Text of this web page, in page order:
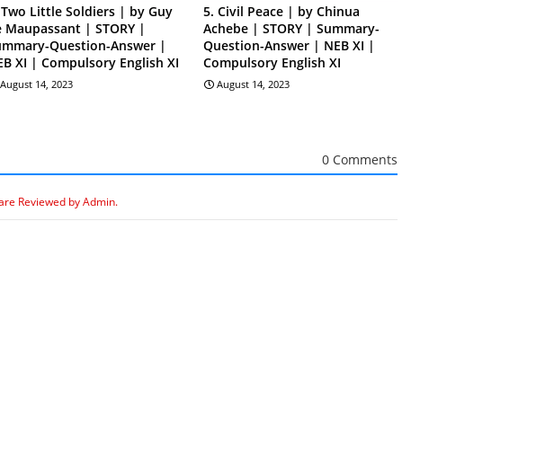
Little Soldiers | by Guy
Maupassant | STORY |
Question-Answer |
XI | Compulsory English XI
August 14, 2023
5. Civil Peace | by Chinua
Achebe | STORY | Summary-
Question-Answer | NEB XI |
Compulsory English XI
August 14, 2023
0 Comments
Reviewed by Admin.